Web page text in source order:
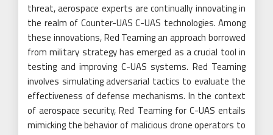
threat, aerospace experts are continually innovating in
the realm of Counter-UAS C-UAS technologies. Among
these innovations, Red Teaming an approach borrowed
from military strategy has emerged as a crucial tool in
testing and improving C-UAS systems. Red Teaming
involves simulating adversarial tactics to evaluate the
effectiveness of defense mechanisms. In the context
of aerospace security, Red Teaming for C-UAS entails
mimicking the behavior of malicious drone operators to